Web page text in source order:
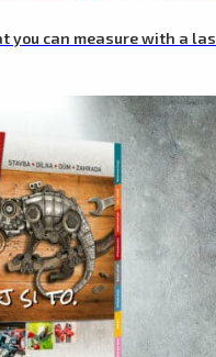
can measure with a